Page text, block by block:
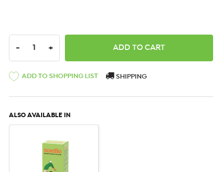
DECREASE QUANTITY:
- INCREASE QUANTITY:
+
ADD TO SHOPPING LIST SHIPPING
ALSO AVAILABLE IN